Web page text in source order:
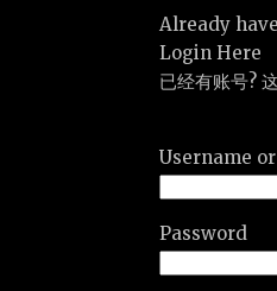
Already
Login Here
已经有账号?
Username
Password